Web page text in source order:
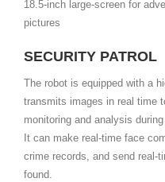
18.5-inch large-screen for
pictures
SECURITY PATROL
The robot is equipped with a
transmits images in real time
monitoring and analysis
It can make real-time face
crime records, and send real-
found.